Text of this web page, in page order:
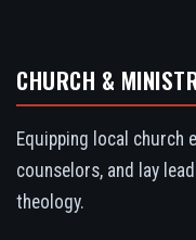
CHURCH &
Equipping local church
counselors, and lay
theology.